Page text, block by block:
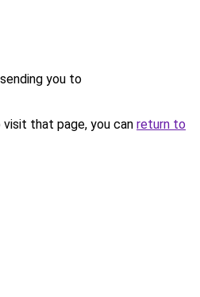
you to
that page, you can return to